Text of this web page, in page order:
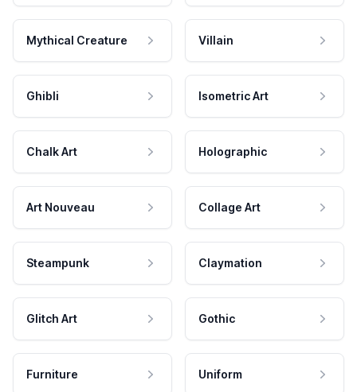
Mythical Creature Villain
Ghibli Isometric Art
Chalk Art Holographic
Art Nouveau Collage Art
Steampunk Claymation
Glitch Art Gothic
Furniture Uniform